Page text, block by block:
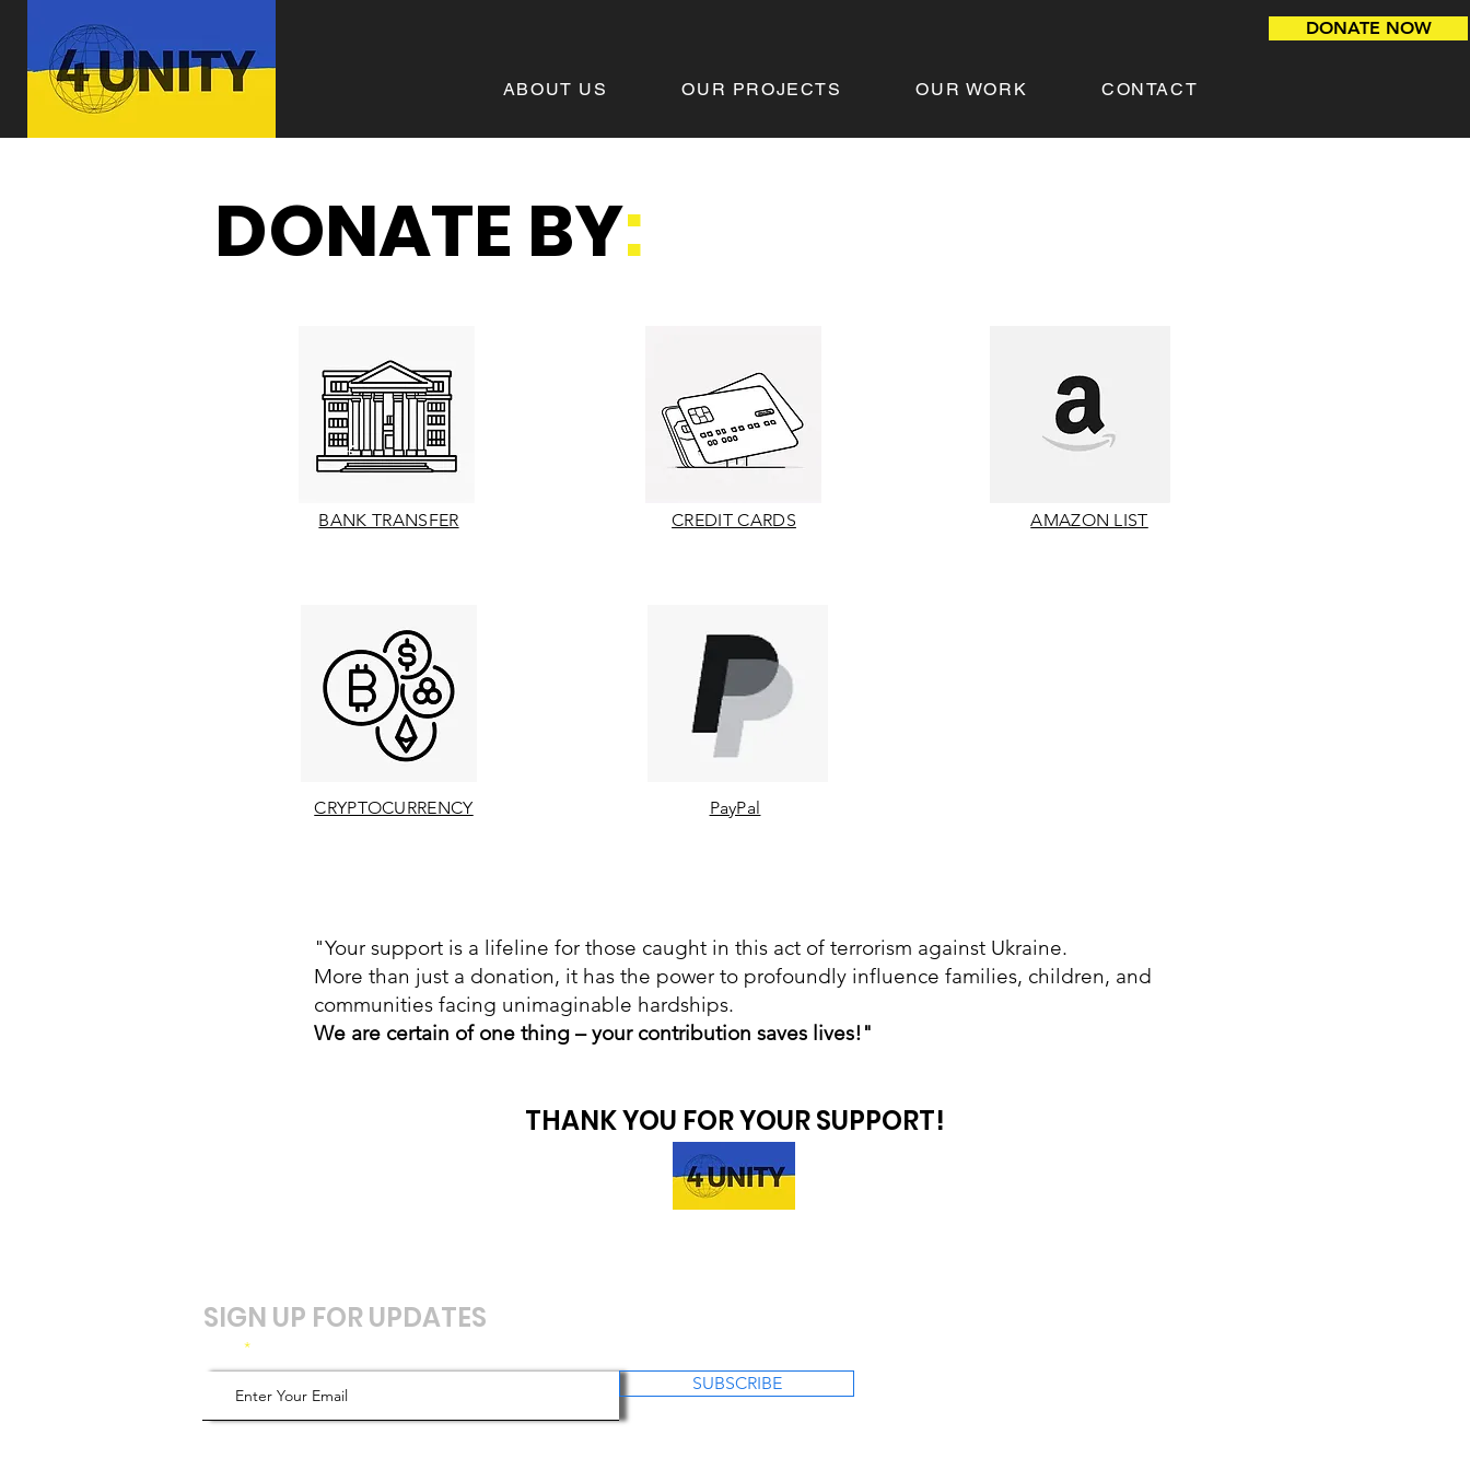
ABOUT US OUR PROJECTS OUR WORK CONTACT
DONATE NOW
DONATE BY:
BANK TRANSFER
CRYPTOCURRENCY
CREDIT CARDS
PayPal
AMAZON LIST
"Your support is a lifeline for those caught in this act of terrorism against Ukraine.
More than just a donation, it has the power to profoundly influence families, children, and
communities facing unimaginable hardships.
We are certain of one thing – your contribution saves lives!"
THANK YOU FOR YOUR SUPPORT!
SIGN UP FOR UPDATES
SUBSCRIBE